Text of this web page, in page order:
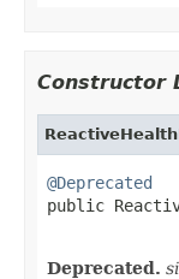
Constructor
@Deprecated
public
Deprecated.